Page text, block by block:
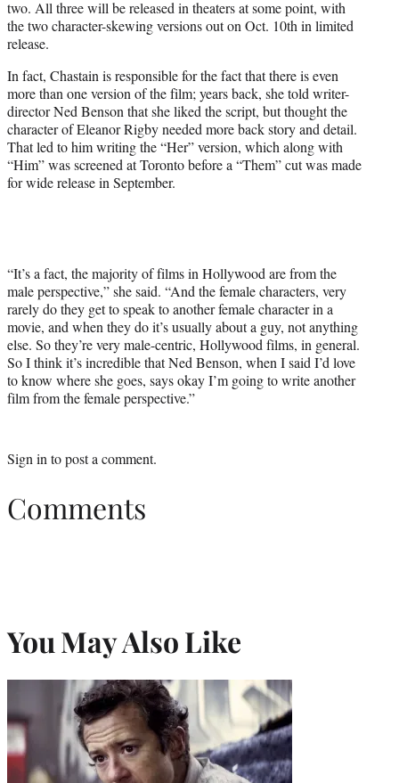
two. All three will be released in theaters at some point, with
the two character-skewing versions out on Oct. 10th in limited
release.
In fact, Chastain is responsible for the fact that there is even
more than one version of the film; years back, she told writer-
director Ned Benson that she liked the script, but thought the
character of Eleanor Rigby needed more back story and detail.
That led to him writing the “Her” version, which along with
“Him” was screened at Toronto before a “Them” cut was made
for wide release in September.
“It’s a fact, the majority of films in Hollywood are from the
male perspective,” she said. “And the female characters, very
rarely do they get to speak to another female character in a
movie, and when they do it’s usually about a guy, not anything
else. So they’re very male-centric, Hollywood films, in general.
So I think it’s incredible that Ned Benson, when I said I’d love
to know where she goes, says okay I’m going to write another
film from the female perspective.”
Sign into post a comment.
Comments
You May Also Like